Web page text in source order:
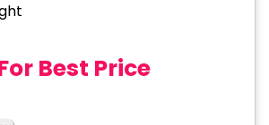
Best Price